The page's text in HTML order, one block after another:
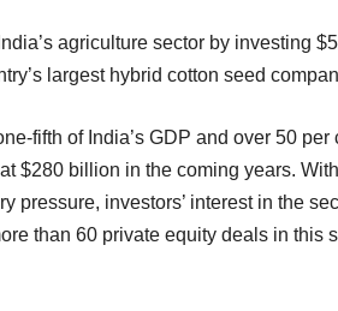
agriculture sector by investing
largest hybrid cotton seed
fifth of India’s GDP and over 50
$280 billion in the coming years.
pressure, investors’ interest in the
than 60 private equity deals in this